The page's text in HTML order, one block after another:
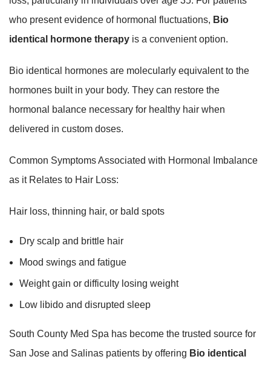
who present evidence of hormonal fluctuations, Bio
identical hormone therapy is a convenient option.
Bio identical hormones are molecularly equivalent to the
hormones built in your body. They can restore the
hormonal balance necessary for healthy hair when
delivered in custom doses.
Common Symptoms Associated with Hormonal Imbalance
as it Relates to Hair Loss:
Hair loss, thinning hair, or bald spots
Dry scalp and brittle hair
Mood swings and fatigue
Weight gain or difficulty losing weight
Low libido and disrupted sleep
South County Med Spa has become the trusted source for
San Jose and Salinas patients by offering Bio identical